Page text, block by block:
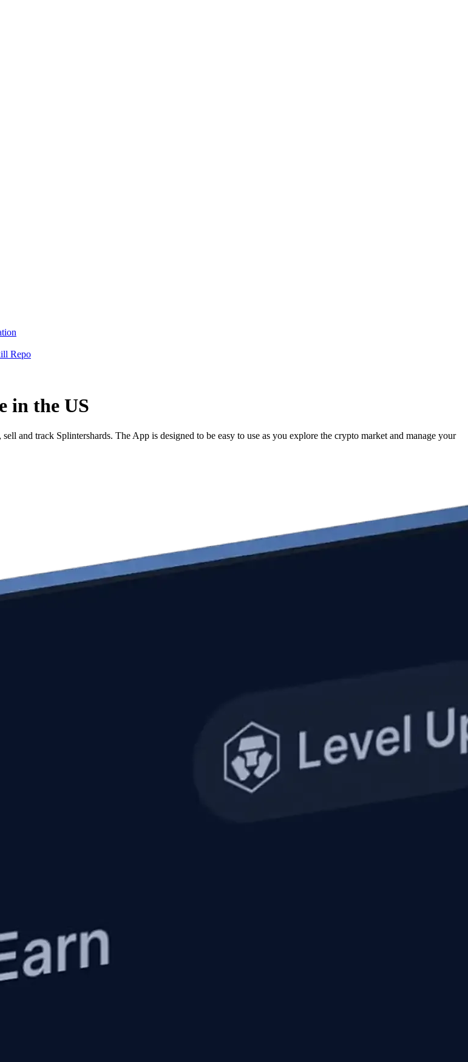
Repo
in the US
and track Splintershards. The App is designed to be easy to use as you explore the crypto market and manage your